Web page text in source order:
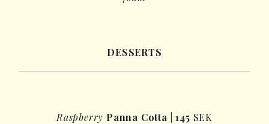
DESSERTS
Raspberry Panna Cotta |145 SEK